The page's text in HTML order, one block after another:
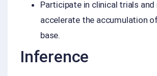
Participate in clinical trials
accelerate the accumulation
base.
Inference